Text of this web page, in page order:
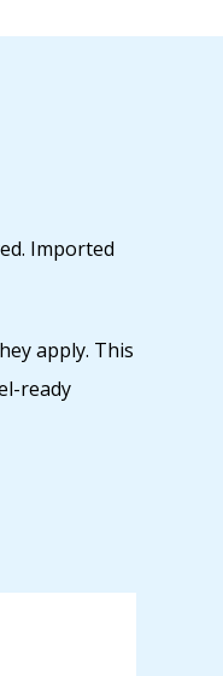
Imported
apply. This
ready